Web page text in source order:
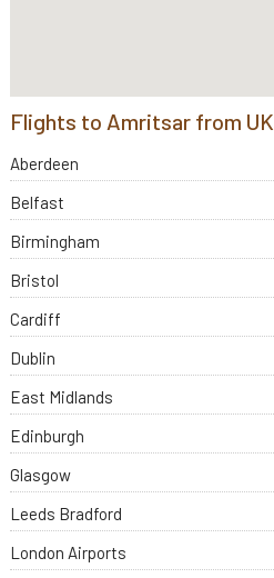
Flights to Amritsar from UK
Aberdeen
Belfast
Birmingham
Bristol
Cardiff
Dublin
East Midlands
Edinburgh
Glasgow
Leeds Bradford
London Airports